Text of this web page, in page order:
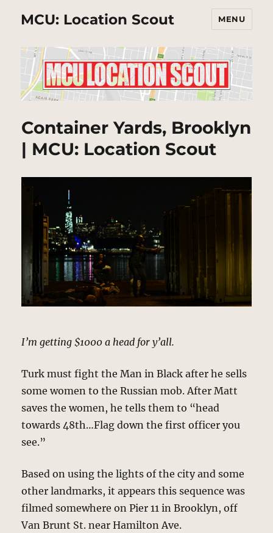
MCU: Location Scout MENU
Container Yards, Brooklyn
| MCU: Location Scout
I’m getting $1000 a head for y’all.
Turk must fight the Man in Black after he sells
some women to the Russian mob. After Matt
saves the women, he tells them to “head
towards 48th…Flag down the first officer you
see.”
Based on using the lights of the city and some
other landmarks, it appears this sequence was
filmed somewhere on Pier 11 in Brooklyn, off
Van Brunt St. near Hamilton Ave.